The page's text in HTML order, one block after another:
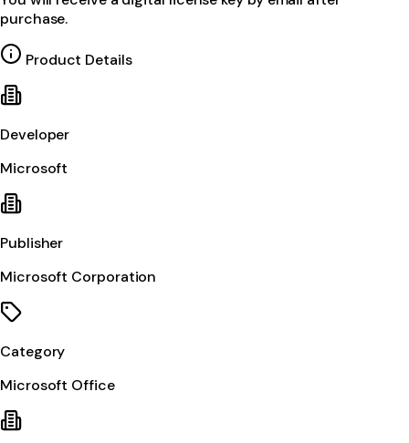
purchase.
Product Details
Developer
Microsoft
Publisher
Microsoft Corporation
Category
Microsoft Office